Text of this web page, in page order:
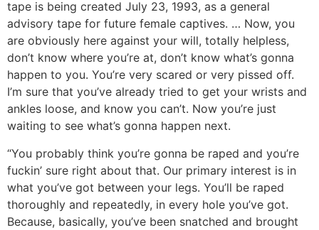
tape is being created July 23, 1993, as a general
advisory tape for future female captives. … Now, you
are obviously here against your will, totally helpless,
don’t know where you’re at, don’t know what’s gonna
happen to you. You’re very scared or very pissed off.
I’m sure that you’ve already tried to get your wrists and
ankles loose, and know you can’t. Now you’re just
waiting to see what’s gonna happen next.
“You probably think you’re gonna be raped and you’re
fuckin’ sure right about that. Our primary interest is in
what you’ve got between your legs. You’ll be raped
thoroughly and repeatedly, in every hole you’ve got.
Because, basically, you’ve been snatched and brought